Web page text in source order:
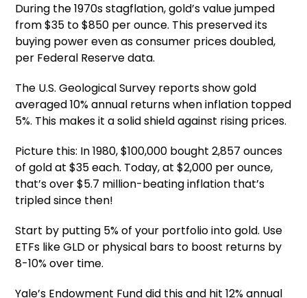
During the 1970s stagflation, gold’s value jumped
from $35 to $850 per ounce. This preserved its
buying power even as consumer prices doubled,
per Federal Reserve data.
The U.S. Geological Survey reports show gold
averaged 10% annual returns when inflation topped
5%. This makes it a solid shield against rising prices.
Picture this: In 1980, $100,000 bought 2,857 ounces
of gold at $35 each. Today, at $2,000 per ounce,
that’s over $5.7 million-beating inflation that’s
tripled since then!
Start by putting 5% of your portfolio into gold. Use
ETFs like GLD or physical bars to boost returns by
8-10% over time.
Yale’s Endowment Fund did this and hit 12% annual